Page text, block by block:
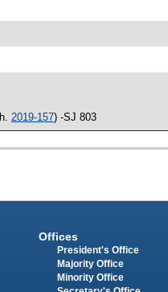
2019-157) -SJ 803
Offices
President's Office
Majority Office
Minority Office